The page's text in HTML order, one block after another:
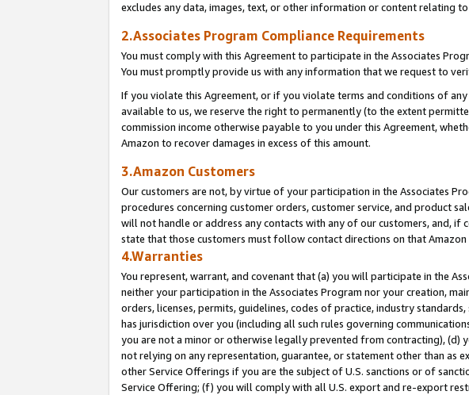
excludes any data, images, text, or other information or content relating
2.Associates Program Compliance Requirements
You must comply with this Agreement to participate in the Associates
You must promptly provide us with any information that we request to
If you violate this Agreement, or if you violate terms and conditions of
available to us, we reserve the right to permanently (to the extent
commission income otherwise payable to you under this Agreement,
Amazon to recover damages in excess of this amount.
3.Amazon Customers
Our customers are not, by virtue of your participation in the Associates
procedures concerning customer orders, customer service, and product
will not handle or address any contacts with any of our customers, and,
state that those customers must follow contact directions on that Amazon
4.Warranties
You represent, warrant, and covenant that (a) you will participate in the
neither your participation in the Associates Program nor your creation,
orders, licenses, permits, guidelines, codes of practice, industry
has jurisdiction over you (including all such rules governing
you are not a minor or otherwise legally prevented from contracting), (d)
not relying on any representation, guarantee, or statement other than as
other Service Offerings if you are the subject of U.S. sanctions or of
Service Offering; (f) you will comply with all U.S. export and re-export